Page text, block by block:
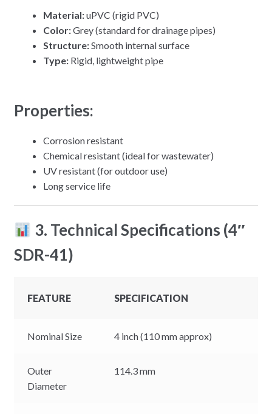
Material:uPVC (rigid PVC)
Color:Grey (standard for drainage pipes)
Structure:Smooth internal surface
Type:Rigid, lightweight pipe
Properties:
Corrosion resistant
Chemical resistant (ideal for wastewater)
UV resistant (for outdoor use)
Long service life
3. Technical Specifications (4″
SDR-41)
FEATURE SPECIFICATION
Nominal Size 4 inch (110 mm approx)
Outer
Diameter
114.3 mm